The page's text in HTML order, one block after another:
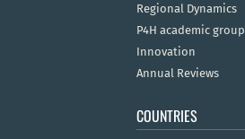
Regional Dynamics
P4H academic group
Innovation
Annual Reviews
COUNTRIES